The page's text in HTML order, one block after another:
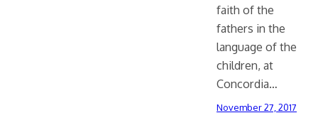
faith of the
fathers in the
language of the
children, at
Concordia…
November 27, 2017